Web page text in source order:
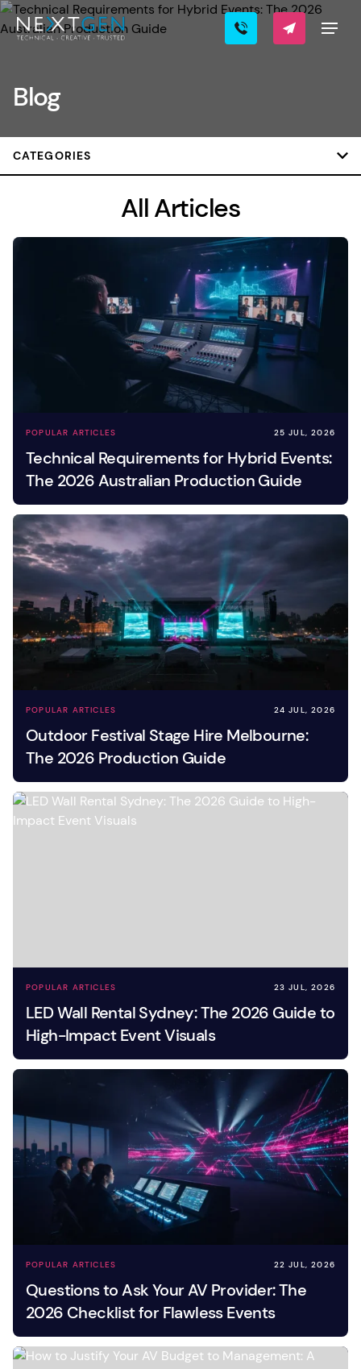
Blog
CATEGORIES
All Articles
POPULAR ARTICLES 25 JUL, 2026
Technical Requirements for Hybrid Events:
The 2026 Australian Production Guide
POPULAR ARTICLES 24 JUL, 2026
Outdoor Festival Stage Hire Melbourne:
The 2026 Production Guide
POPULAR ARTICLES 23 JUL, 2026
LED Wall Rental Sydney: The 2026 Guide to
High-Impact Event Visuals
POPULAR ARTICLES 22 JUL, 2026
Questions to Ask Your AV Provider: The
2026 Checklist for Flawless Events